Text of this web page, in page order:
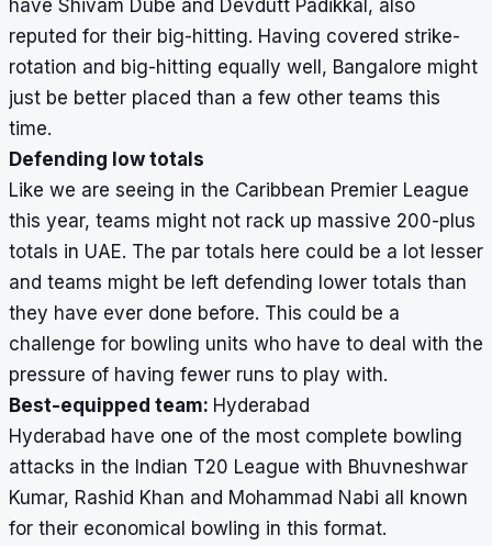
have Shivam Dube and Devdutt Padikkal, also
reputed for their big-hitting. Having covered strike-
rotation and big-hitting equally well, Bangalore might
just be better placed than a few other teams this
time.
Defending low totals
Like we are seeing in the Caribbean Premier League
this year, teams might not rack up massive 200-plus
totals in UAE. The par totals here could be a lot lesser
and teams might be left defending lower totals than
they have ever done before. This could be a
challenge for bowling units who have to deal with the
pressure of having fewer runs to play with.
Best-equipped team: Hyderabad
Hyderabad have one of the most complete bowling
attacks in the Indian T20 League with Bhuvneshwar
Kumar, Rashid Khan and Mohammad Nabi all known
for their economical bowling in this format.